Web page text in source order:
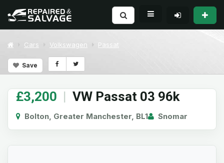
Cars Volkswagen Passat
Save
£3,200 | VW Passat 03 96k
Bolton, Greater Manchester, BL1 Snomar